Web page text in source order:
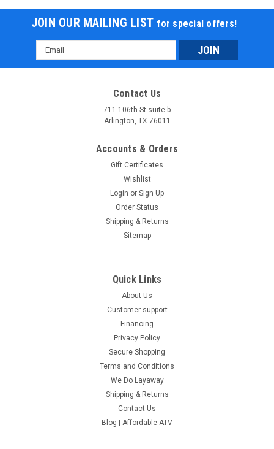
JOIN OUR MAILING LIST for special offers!
Email
Address
Contact Us
711 106th St suite b
Arlington, TX 76011
Accounts & Orders
Gift Certificates
Wishlist
Login or Sign Up
Order Status
Shipping & Returns
Sitemap
Quick Links
About Us
Customer support
Financing
Privacy Policy
Secure Shopping
Terms and Conditions
We Do Layaway
Shipping & Returns
Contact Us
Blog | Affordable ATV